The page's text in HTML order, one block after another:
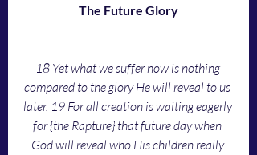
The Future Glory
18 Yet what we suffer now is nothing
compared to the glory He will reveal to us
later. 19 For all creation is waiting eagerly
for {the Rapture} that future day when
God will reveal who His children really